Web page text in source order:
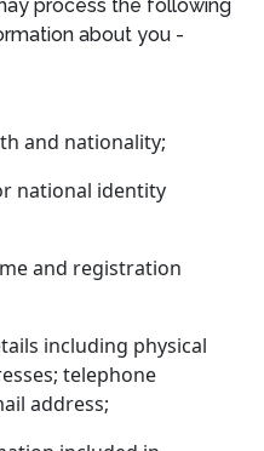
process the following
about you -
and nationality;
national identity
and registration
including physical
telephone
address;